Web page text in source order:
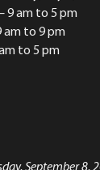
9 am to 5 pm
am to 9 pm
to 5 pm
September 8,